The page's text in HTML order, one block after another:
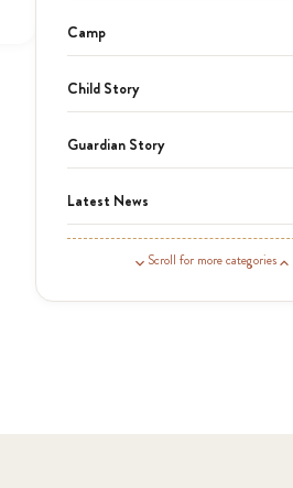
Camp
Child Story
Guardian Story
Latest News
Covid-19
Scroll for more categories